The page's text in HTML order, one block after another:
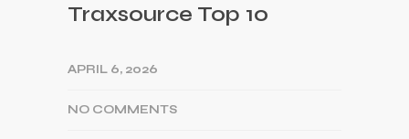
Traxsource Top 10
APRIL 6, 2026
NO COMMENTS